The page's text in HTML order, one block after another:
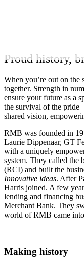
Proud history,
When you’re out on the
together. Strength in
ensure your future as a
the survival of the pride
shared vision,
RMB was founded in
Laurie Dippenaar, GT
with a uniquely
system. They called the
(RCI) and built the
Innovative ideas. After
Harris joined. A few
lending and financing
Merchant Bank. They
world of RMB came
Making history